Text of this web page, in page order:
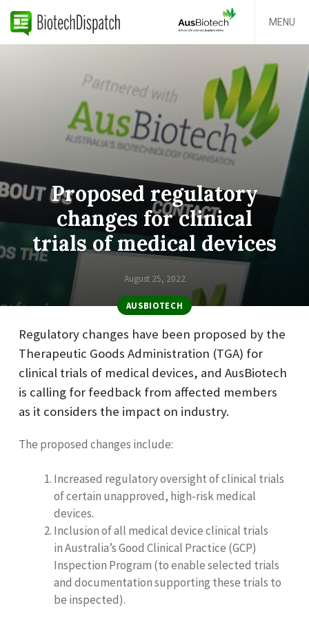
MENU
Proposed regulatory
changes for clinical
trials of medical devices
August 25, 2022
AUSBIOTECH
Regulatory changes have been proposed by the
Therapeutic Goods Administration (TGA) for
clinical trials of medical devices, and AusBiotech
is calling for feedback from affected members
as it considers the impact on industry.
The proposed changes include:
Increased regulatory oversight of clinical trials
of certain unapproved, high-risk medical
devices.
Inclusion of all medical device clinical trials
in Australia’s Good Clinical Practice (GCP)
Inspection Program (to enable selected trials
and documentation supporting these trials to
be inspected).